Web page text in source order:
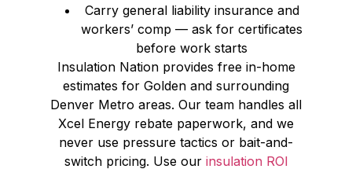
Carry general liability insurance and
workers’ comp — ask for certificates
before work starts
Insulation Nation provides free in-home
estimates for Golden and surrounding
Denver Metro areas. Our team handles all
Xcel Energy rebate paperwork, and we
never use pressure tactics or bait-and-
switch pricing. Use our insulation ROI